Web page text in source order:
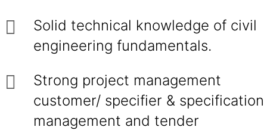
Solid technical knowledge of civil
engineering fundamentals.
Strong project management
customer/ specifier & specification
management and tender